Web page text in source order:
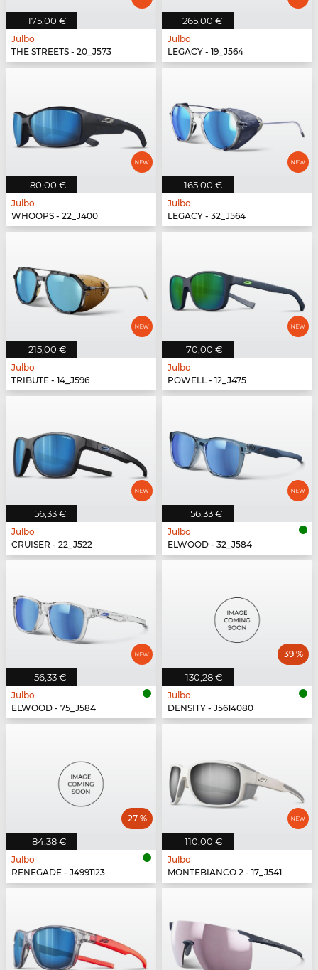
175,00 €
Julbo
THE STREETS - 20_J573
265,00 €
Julbo
LEGACY - 19_J564
80,00 €
Julbo
WHOOPS - 22_J400
165,00 €
Julbo
LEGACY - 32_J564
215,00 €
Julbo
TRIBUTE - 14_J596
70,00 €
Julbo
POWELL - 12_J475
56,33 €
Julbo
CRUISER - 22_J522
56,33 €
Julbo
ELWOOD - 32_J584
56,33 €
Julbo
ELWOOD - 75_J584
130,28 €
39 %
Julbo
DENSITY - J5614080
84,38 €
27 %
Julbo
RENEGADE - J4991123
110,00 €
Julbo
MONTEBIANCO 2 - 17_J541